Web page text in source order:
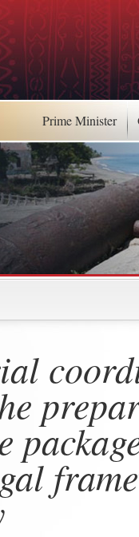
Prime Minister